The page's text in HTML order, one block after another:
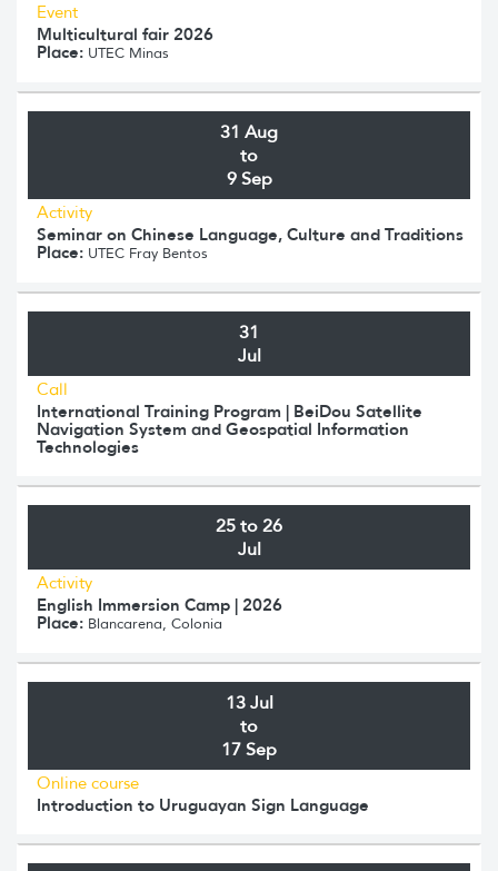
Event
Multicultural fair 2026
Place: UTEC Minas
31 Aug
to
9 Sep
Activity
Seminar on Chinese Language, Culture and Traditions
Place: UTEC Fray Bentos
31
Jul
Call
International Training Program | BeiDou Satellite
Navigation System and Geospatial Information
Technologies
25 to 26
Jul
Activity
English Immersion Camp | 2026
Place: Blancarena, Colonia
13 Jul
to
17 Sep
Online course
Introduction to Uruguayan Sign Language